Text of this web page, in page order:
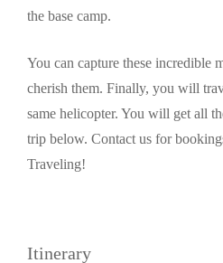
the base camp.
You can capture these incredible
cherish them. Finally, you will
same helicopter. You will get all
trip below. Contact us for
Traveling!
Itinerary